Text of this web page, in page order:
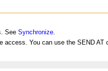
See Synchronize
You can use the SEND